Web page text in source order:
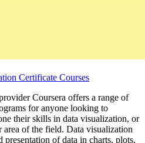
Certificate Courses
Coursera offers a range of
for anyone looking to
their skills in data visualization, or
of the field. Data visualization
of data in charts, plots,